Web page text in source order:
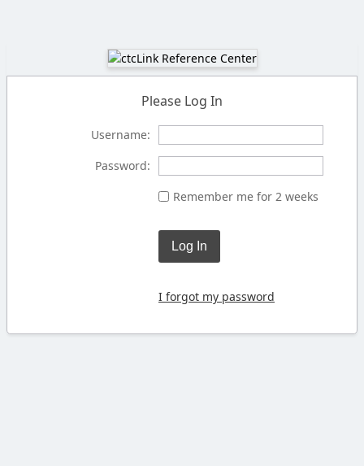
Please Log In
Username:
Password:
Remember me for 2 weeks
Log In
I forgot my password